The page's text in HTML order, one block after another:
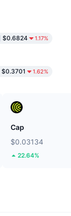
$0.6824 1.17%
$0.3701 1.62%
Cap
$0.03134
22.64%